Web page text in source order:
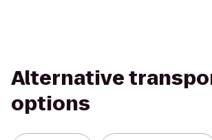
Alternative
options